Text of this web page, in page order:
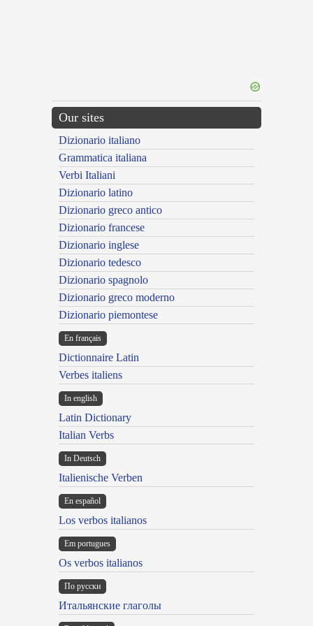
Our sites
Dizionario italiano
Grammatica italiana
Verbi Italiani
Dizionario latino
Dizionario greco antico
Dizionario francese
Dizionario inglese
Dizionario tedesco
Dizionario spagnolo
Dizionario greco moderno
Dizionario piemontese
En français
Dictionnaire Latin
Verbes italiens
In english
Latin Dictionary
Italian Verbs
In Deutsch
Italienische Verben
En español
Los verbos italianos
Em portugues
Os verbos italianos
По русски
Итальянские глаголы